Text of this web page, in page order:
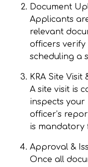
Document
Applicants
relevant
officers
scheduling a
KRA Site
A site visit is
inspects your
officer’s
is mandatory
Approval &
Once all